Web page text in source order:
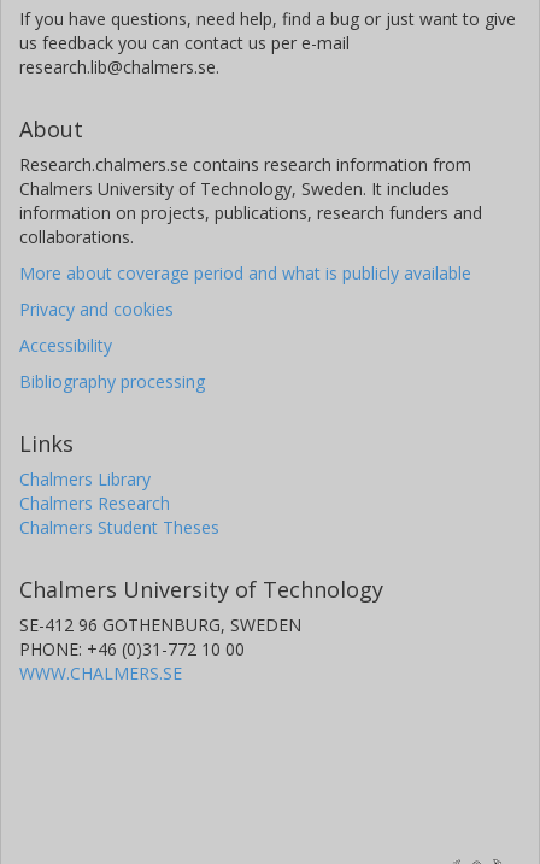
If you have questions, need help, find a bug or just want to give
us feedback you can contact us per e-mail
research.lib@chalmers.se.
About
Research.chalmers.se contains research information from
Chalmers University of Technology, Sweden. It includes
information on projects, publications, research funders and
collaborations.
More about coverage period and what is publicly available
Privacy and cookies
Accessibility
Bibliography processing
Links
Chalmers Library
Chalmers Research
Chalmers Student Theses
Chalmers University of Technology
SE-412 96 GOTHENBURG, SWEDEN
PHONE: +46 (0)31-772 10 00
WWW.CHALMERS.SE